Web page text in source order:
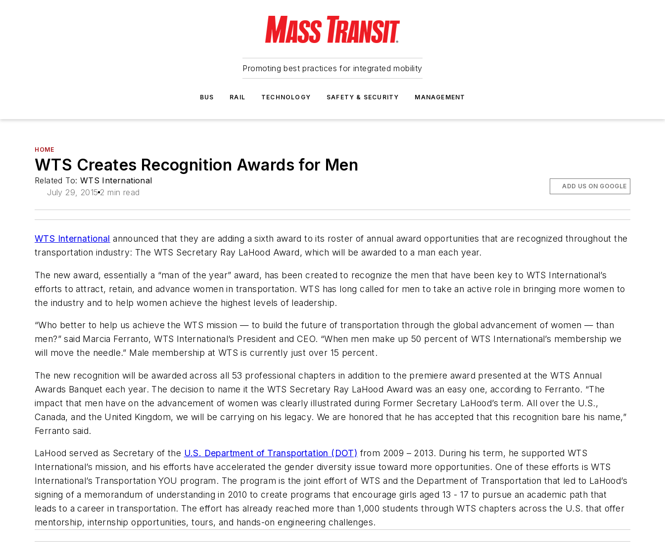
Promoting best practices for integrated mobility
BUS RAIL TECHNOLOGY SAFETY & SECURITY MANAGEMENT
HOME
WTS Creates Recognition Awards for Men
Related To: WTS International
July 29, 2015 2 min read
ADD US ON GOOGLE
WTS International announced that they are adding a sixth award to its roster of annual award opportunities that are recognized throughout the
transportation industry: The WTS Secretary Ray LaHood Award, which will be awarded to a man each year.
The new award, essentially a “man of the year” award, has been created to recognize the men that have been key to WTS International’s
efforts to attract, retain, and advance women in transportation. WTS has long called for men to take an active role in bringing more women to
the industry and to help women achieve the highest levels of leadership.
“Who better to help us achieve the WTS mission — to build the future of transportation through the global advancement of women — than
men?” said Marcia Ferranto, WTS International’s President and CEO. “When men make up 50 percent of WTS International’s membership we
will move the needle.” Male membership at WTS is currently just over 15 percent.
The new recognition will be awarded across all 53 professional chapters in addition to the premiere award presented at the WTS Annual
Awards Banquet each year. The decision to name it the WTS Secretary Ray LaHood Award was an easy one, according to Ferranto. “The
impact that men have on the advancement of women was clearly illustrated during Former Secretary LaHood’s term. All over the U.S.,
Canada, and the United Kingdom, we will be carrying on his legacy. We are honored that he has accepted that this recognition bare his name,”
Ferranto said.
LaHood served as Secretary of the U.S. Department of Transportation (DOT) from 2009 – 2013. During his term, he supported WTS
International’s mission, and his efforts have accelerated the gender diversity issue toward more opportunities. One of these efforts is WTS
International’s Transportation YOU program. The program is the joint effort of WTS and the Department of Transportation that led to LaHood’s
signing of a memorandum of understanding in 2010 to create programs that encourage girls aged 13 - 17 to pursue an academic path that
leads to a career in transportation. The effort has already reached more than 1,000 students through WTS chapters across the U.S. that offer
mentorship, internship opportunities, tours, and hands-on engineering challenges.